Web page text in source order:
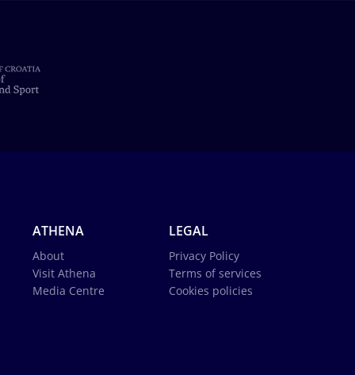
ATHENA
About
Visit Athena
Media Centre
LEGAL
Privacy Policy
Terms of services
Cookies policies